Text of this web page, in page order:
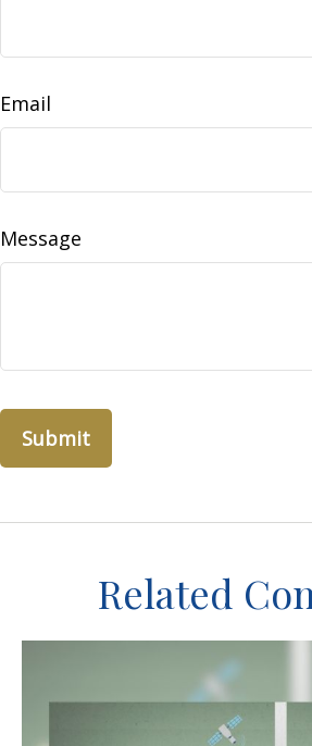
Email
Message
Related